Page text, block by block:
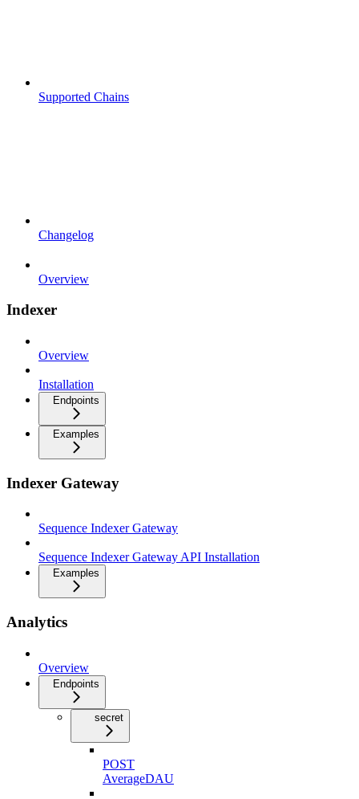
Supported Chains
Changelog
Overview
Indexer
Overview
Installation
Endpoints
Examples
Indexer Gateway
Sequence Indexer Gateway
Sequence Indexer Gateway API Installation
Examples
Analytics
Overview
Endpoints
secret
POST
AverageDAU